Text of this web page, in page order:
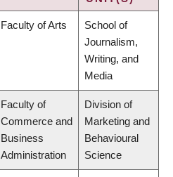
Faculty of Arts
School of
Journalism,
Writing, and
Media
Faculty of
Commerce and
Business
Administration
Division of
Marketing and
Behavioural
Science